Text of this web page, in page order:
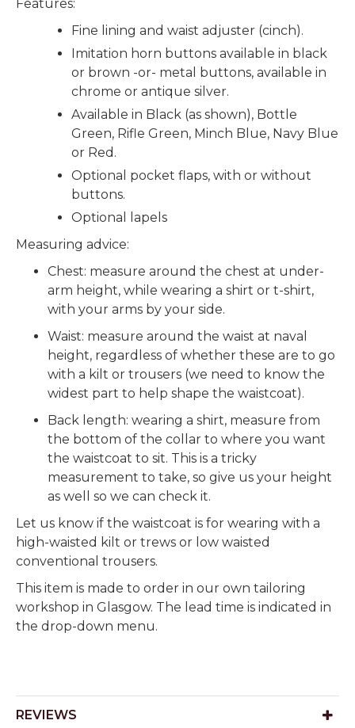
Features:
Fine lining and waist adjuster (cinch).
Imitation horn buttons available in black
or brown -or- metal buttons, available in
chrome or antique silver.
Available in Black (as shown), Bottle
Green, Rifle Green, Minch Blue, Navy Blue
or Red.
Optional pocket flaps, with or without
buttons.
Optional lapels
Measuring advice:
Chest: measure around the chest at under-
arm height, while wearing a shirt or t-shirt,
with your arms by your side.
Waist: measure around the waist at naval
height, regardless of whether these are to go
with a kilt or trousers (we need to know the
widest part to help shape the waistcoat).
Back length: wearing a shirt, measure from
the bottom of the collar to where you want
the waistcoat to sit. This is a tricky
measurement to take, so give us your height
as well so we can check it.
Let us know if the waistcoat is for wearing with a
high-waisted kilt or trews or low waisted
conventional trousers.
This item is made to order in our own tailoring
workshop in Glasgow. The lead time is indicated in
the drop-down menu.
REVIEWS